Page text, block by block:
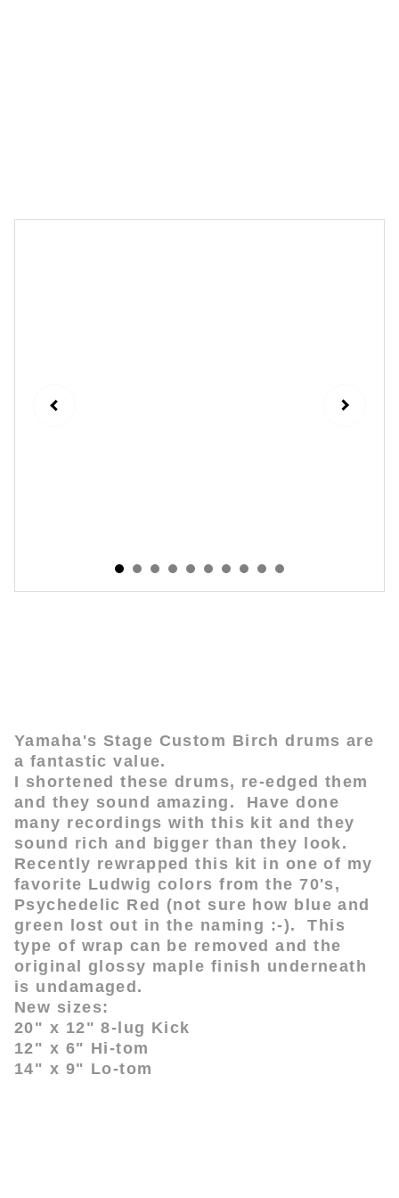
Yamaha's Stage Custom Birch drums are
a fantastic value.
I shortened these drums, re-edged them
and they sound amazing. Have done
many recordings with this kit and they
sound rich and bigger than they look.
Recently rewrapped this kit in one of my
favorite Ludwig colors from the 70's,
Psychedelic Red (not sure how blue and
green lost out in the naming :-). This
type of wrap can be removed and the
original glossy maple finish underneath
is undamaged.
New sizes:
20" x 12" 8-lug Kick
12" x 6" Hi-tom
14" x 9" Lo-tom